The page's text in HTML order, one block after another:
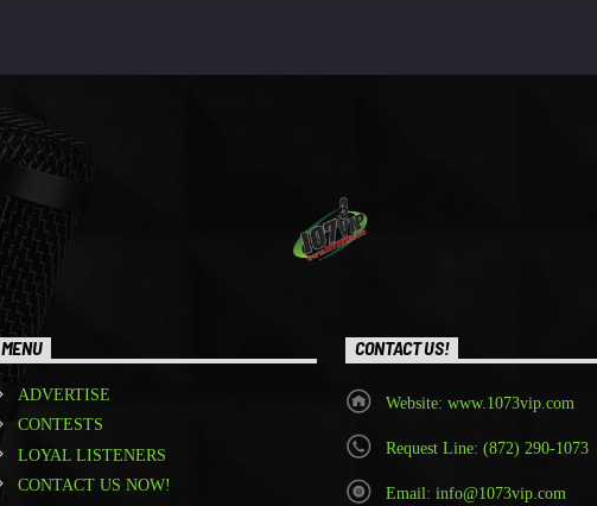
MENU
ADVERTISE
CONTESTS
LOYAL LISTENERS
CONTACT US NOW!
CONTACT US!
Website: www.1073vip.com
Request Line: (872) 290-1073
Email: info@1073vip.com